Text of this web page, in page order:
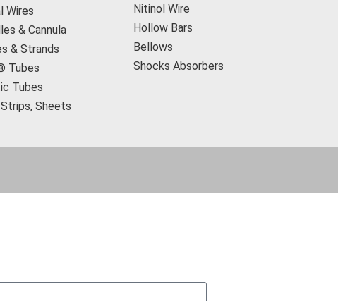
Wires
& Cannula
& Strands
Tubes
Tubes
Strips, Sheets
Nitinol Wire
Hollow Bars
Bellows
Shocks Absorbers